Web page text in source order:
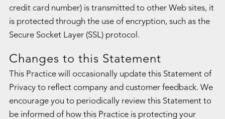
credit card number) is transmitted to other Web sites, it
is protected through the use of encryption, such as the
Secure Socket Layer (SSL) protocol.
Changes to this Statement
This Practice will occasionally update this Statement of
Privacy to reflect company and customer feedback. We
encourage you to periodically review this Statement to
be informed of how this Practice is protecting your